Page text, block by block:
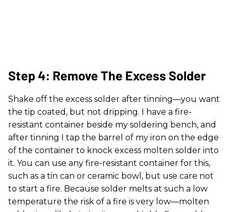
Step 4: Remove The Excess Solder
Shake off the excess solder after tinning—you want
the tip coated, but not dripping. I have a fire-
resistant container beside my soldering bench, and
after tinning I tap the barrel of my iron on the edge
of the container to knock excess molten solder into
it. You can use any fire-resistant container for this,
such as a tin can or ceramic bowl, but use care not
to start a fire. Because solder melts at such a low
temperature the risk of a fire is very low—molten